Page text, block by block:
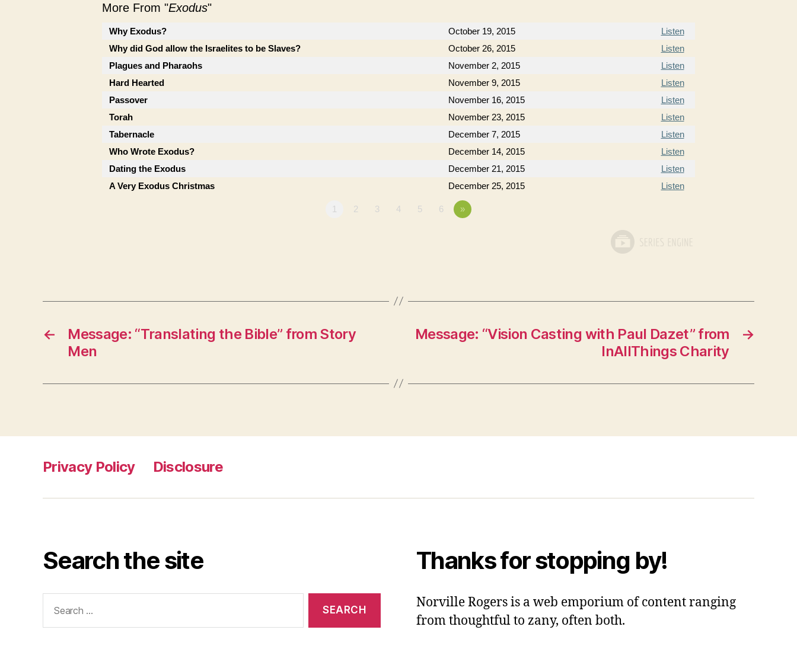
More From "Exodus"
Why Exodus? October 19, 2015
Listen
Why did God allow the Israelites to be Slaves?
October 26, 2015
Listen
Plagues and Pharaohs
November 2, 2015
Listen
Hard Hearted
November 9, 2015
Listen
Passover
November 16, 2015
Listen
Torah
November 23, 2015
Listen
Tabernacle
December 7, 2015
Listen
Who Wrote Exodus?
December 14, 2015
Listen
Dating the Exodus
December 21, 2015
Listen
A Very Exodus Christmas
December 25, 2015 Listen
1 2 3 4 5 6 »
←
Message: “Translating the Bible” from Story
Men
→
Message: “Vision Casting with Paul Dazet” from
InAllThings Charity
Privacy Policy Disclosure
Search the site
for:
Thanks for stopping by!
Norville Rogers is a web emporium of content ranging
from thoughtful to zany, often both.